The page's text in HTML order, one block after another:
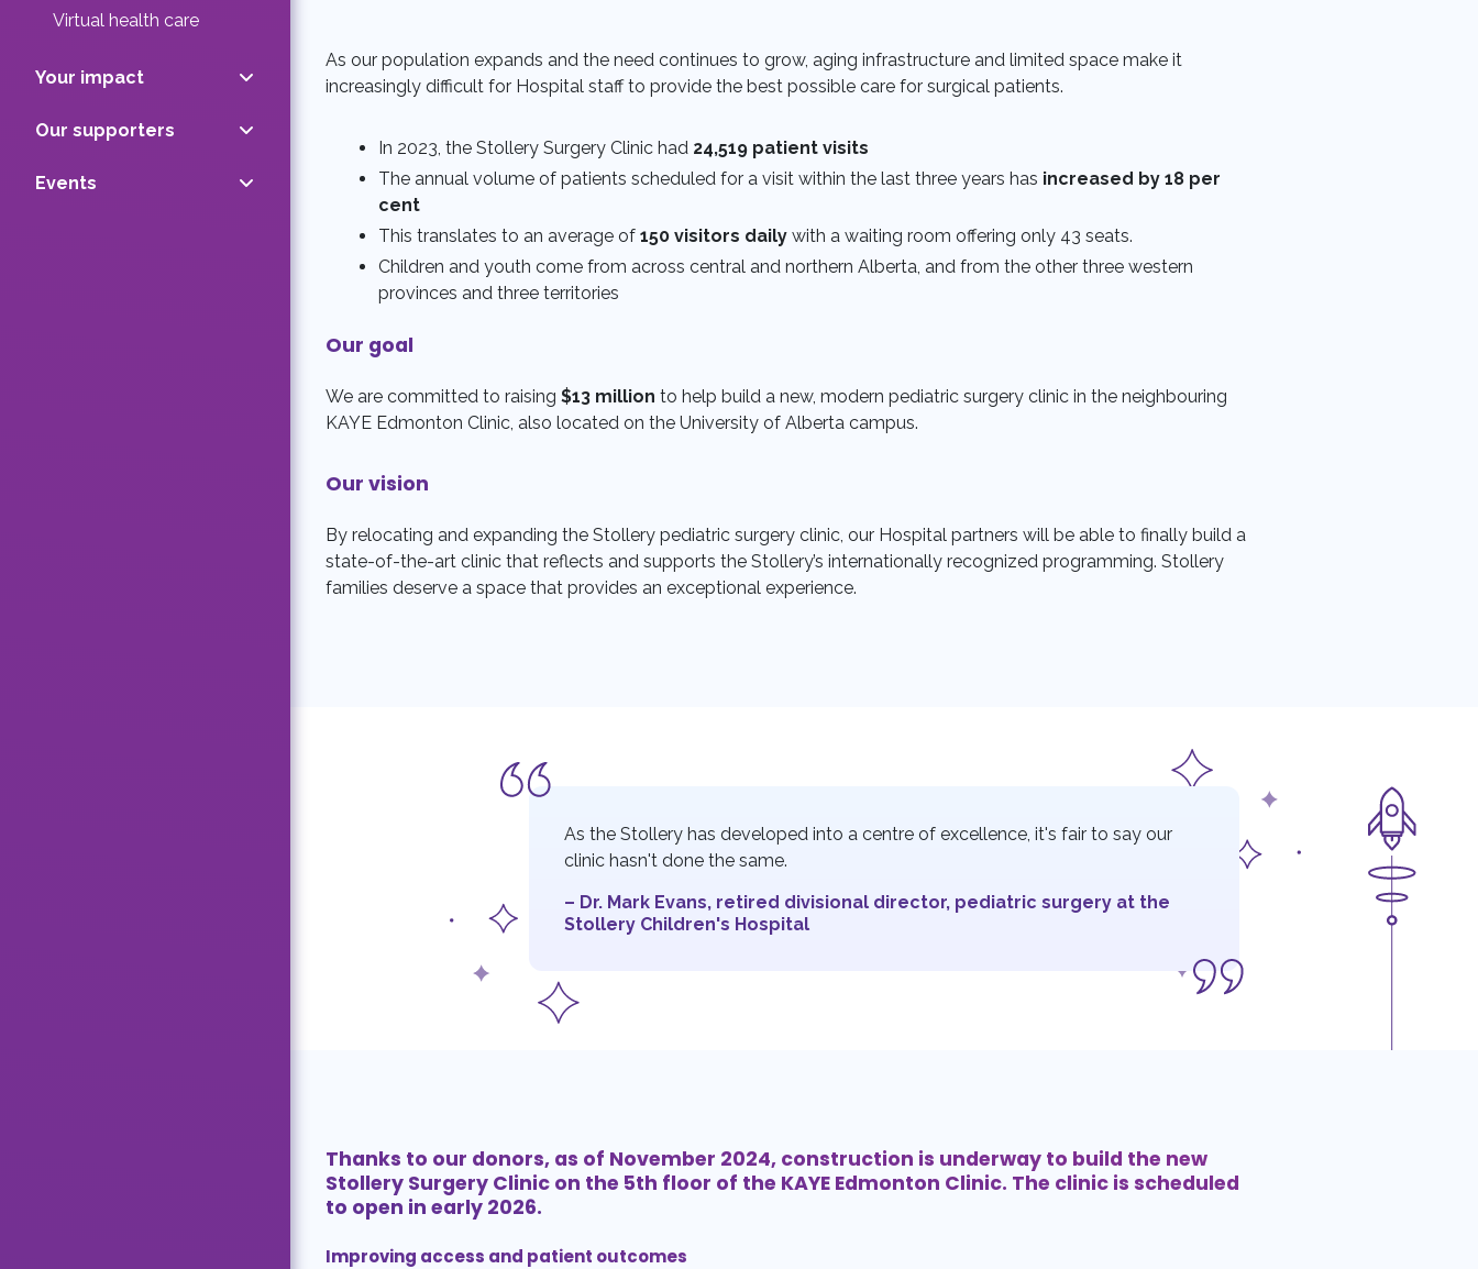
Virtual health care
Your impact
Our supporters
Events
As our population expands and the need continues to grow, aging infrastructure and limited space make it
increasingly difficult for Hospital staff to provide the best possible care for surgical patients.
In 2023, the Stollery Surgery Clinic had 24,519 patient visits
The annual volume of patients scheduled for a visit within the last three years has increased by 18 per
cent
This translates to an average of 150 visitors daily with a waiting room offering only 43 seats.
Children and youth come from across central and northern Alberta, and from the other three western
provinces and three territories
Our goal
We are committed to raising $13 million to help build a new, modern pediatric surgery clinic in the neighbouring
KAYE Edmonton Clinic, also located on the University of Alberta campus.
Our vision
By relocating and expanding the Stollery pediatric surgery clinic, our Hospital partners will be able to finally build a
state-of-the-art clinic that reflects and supports the Stollery’s internationally recognized programming. Stollery
families deserve a space that provides an exceptional experience.
As the Stollery has developed into a centre of excellence, it's fair to say our
clinic hasn't done the same.
– Dr. Mark Evans, retired divisional director, pediatric surgery at the
Stollery Children's Hospital
Thanks to our donors, as of November 2024, construction is underway to build the new
Stollery Surgery Clinic on the 5th floor of the KAYE Edmonton Clinic. The clinic is scheduled
to open in early 2026.
Improving access and patient outcomes